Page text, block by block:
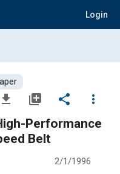
Login
file_download library_add share
more_vert
Performance
Belt
2/1/1996